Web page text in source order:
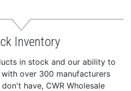
Inventory
in stock and our ability to
over 300 manufacturers
have, CWR Wholesale